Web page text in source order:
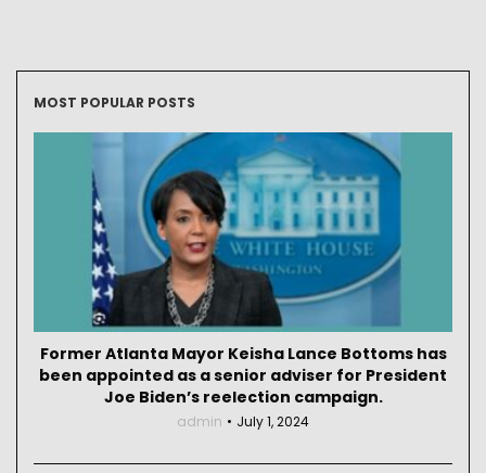
MOST POPULAR POSTS
Former Atlanta Mayor Keisha Lance Bottoms has
been appointed as a senior adviser for President
Joe Biden’s reelection campaign.
admin July 1, 2024